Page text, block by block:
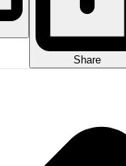
Share